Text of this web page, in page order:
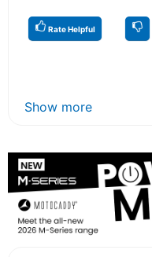
Rate Helpful
Show more